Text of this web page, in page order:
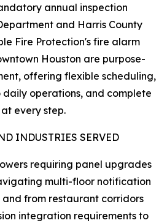
annual inspection
and Harris County
Fire Protection's fire alarm
Houston are purpose-
offering flexible scheduling,
daily operations, and complete
every step.
INDUSTRIES SERVED
requiring panel upgrades
multi-floor notification
and from restaurant corridors
integration requirements to